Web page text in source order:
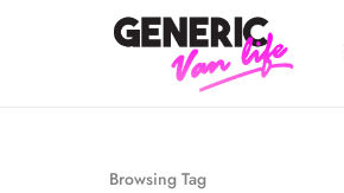
Browsing Tag